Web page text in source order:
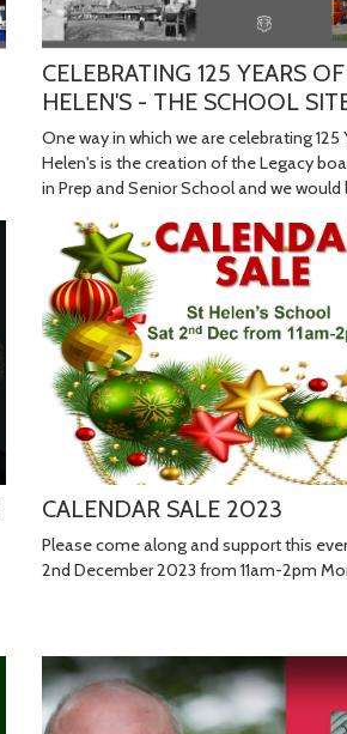
CELEBRATING 125 YEARS
HELEN'S - THE SCHOOL
One way in which we are celebrating 125
Helen's is the creation of the Legacy
in Prep and Senior School and we would
CALENDAR SALE 2023
Please come along and support this
2nd December 2023 from 11am-2pm